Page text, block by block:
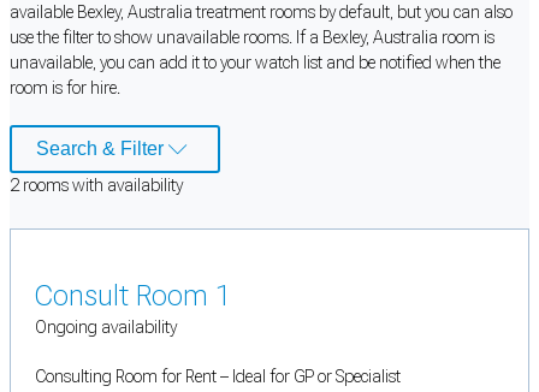
available Bexley, Australia treatment rooms by default, but you can also
use the filter to show unavailable rooms. If a Bexley, Australia room is
unavailable, you can add it to your watch list and be notified when the
room is for hire.
Search & Filter
2roomswith availability
Consult Room 1
Ongoing availability
Consulting Room for Rent – Ideal for GP or Specialist